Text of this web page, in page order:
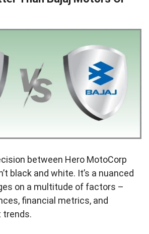
between Hero MotoCorp
black and white. It’s a nuanced
on a multitude of factors –
financial metrics, and
trends.